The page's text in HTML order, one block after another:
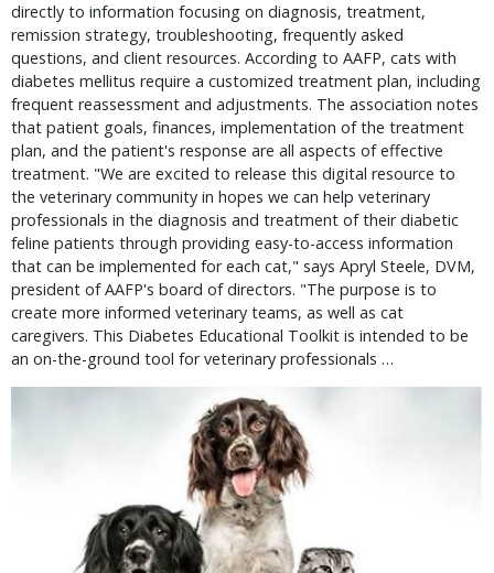
directly to information focusing on diagnosis, treatment,
remission strategy, troubleshooting, frequently asked
questions, and client resources. According to AAFP, cats with
diabetes mellitus require a customized treatment plan, including
frequent reassessment and adjustments. The association notes
that patient goals, finances, implementation of the treatment
plan, and the patient's response are all aspects of effective
treatment. "We are excited to release this digital resource to
the veterinary community in hopes we can help veterinary
professionals in the diagnosis and treatment of their diabetic
feline patients through providing easy-to-access information
that can be implemented for each cat," says Apryl Steele, DVM,
president of AAFP's board of directors. "The purpose is to
create more informed veterinary teams, as well as cat
caregivers. This Diabetes Educational Toolkit is intended to be
an on-the-ground tool for veterinary professionals …